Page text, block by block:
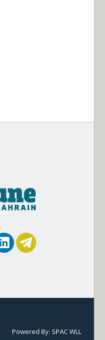
Powered By: SPAC WLL